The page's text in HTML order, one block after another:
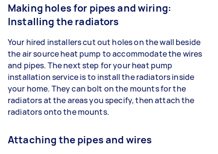
Making holes for pipes and wiring:
Installing the radiators
Your hired installers cut out holes on the wall beside
the air source heat pump to accommodate the wires
and pipes. The next step for your heat pump
installation service is to install the radiators inside
your home. They can bolt on the mounts for the
radiators at the areas you specify, then attach the
radiators onto the mounts.
Attaching the pipes and wires